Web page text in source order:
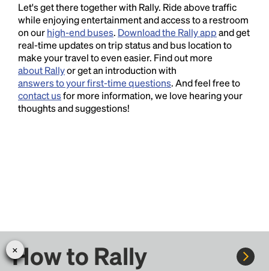
Let's get there together with Rally. Ride above traffic
while enjoying entertainment and access to a restroom
on ourhigh-end buses. Download the Rally appand get
real-time updates on trip status and bus location to
make your travel to even easier. Find out more
about Rallyor get an introduction with
answers to your first-time questions. And feel free to
contact usfor more information, we love hearing your
thoughts and suggestions!
How to Rally